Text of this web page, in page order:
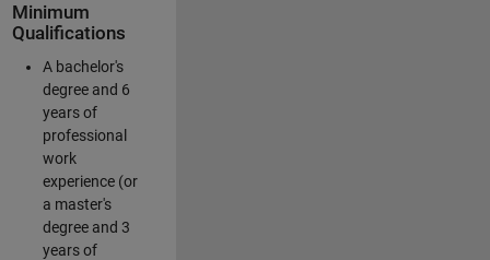
Minimum
Qualifications
A bachelor's
degree and 6
years of
professional
work
experience (or
a master's
degree and 3
years of